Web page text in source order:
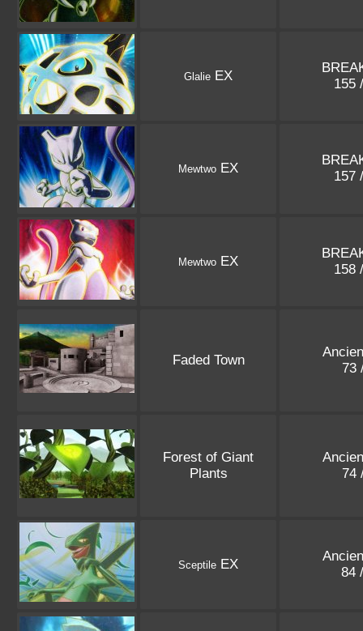
Glalie EX
155
Mewtwo EX
157
Mewtwo EX
158
Faded Town
73
Forest of Giant
Plants
74
Sceptile EX
84